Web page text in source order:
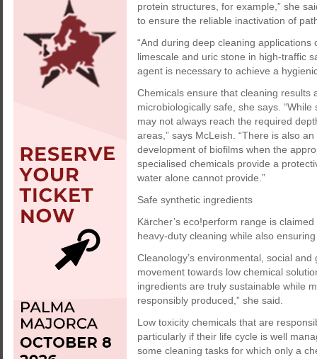
protein structures, for example,” she
to ensure the reliable inactivation of
“And during deep cleaning
limescale and uric stone in high-traffic
agent is necessary to achieve a
Chemicals ensure that cleaning results
microbiologically safe, she says.
may not always reach the required
areas,” says McLeish. “There is also
development of biofilms when the
specialised chemicals provide a
water alone cannot provide.”
Safe synthetic ingredients
Kärcher’s eco!perform range is
heavy-duty cleaning while also
Cleanology’s environmental, social
movement towards low chemical
ingredients are truly sustainable while
responsibly produced,” she said.
Low toxicity chemicals that are
particularly if their life cycle is well
some cleaning tasks for which only a